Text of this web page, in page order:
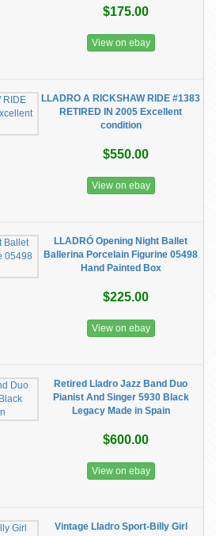
$175.00
View on ebay
LLADRO A RICKSHAW RIDE #1383
RETIRED IN 2005 Excellent
condition
$550.00
View on ebay
LLADRÓ Opening Night Ballet
Ballerina Porcelain Figurine 05498
Hand Painted Box
$225.00
View on ebay
Retired Lladro Jazz Band Duo
Pianist And Singer 5930 Black
Legacy Made in Spain
$600.00
View on ebay
Vintage Lladro Sport-Billy Girl